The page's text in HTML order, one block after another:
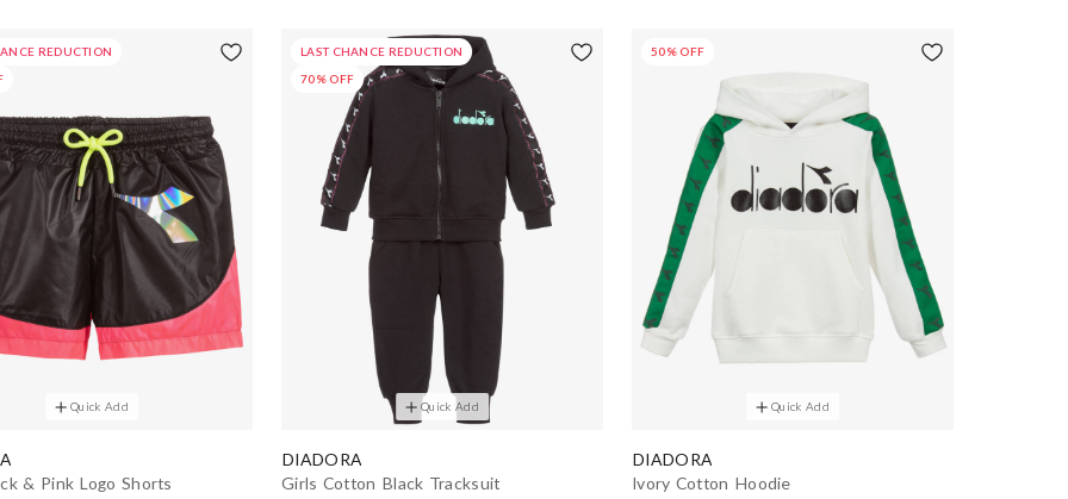
REDUCTION
Quick Add
& Pink Logo Shorts
LAST CHANCE REDUCTION
70% OFF
Quick Add
DIADORA
Girls Cotton Black Tracksuit
50% OFF
Quick Add
DIADORA
Ivory Cotton Hoodie